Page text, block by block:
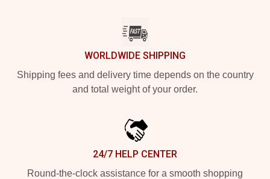
WORLDWIDE SHIPPING
Shipping fees and delivery time depends on the country
and total weight of your order.
24/7 HELP CENTER
Round-the-clock assistance for a smooth shopping